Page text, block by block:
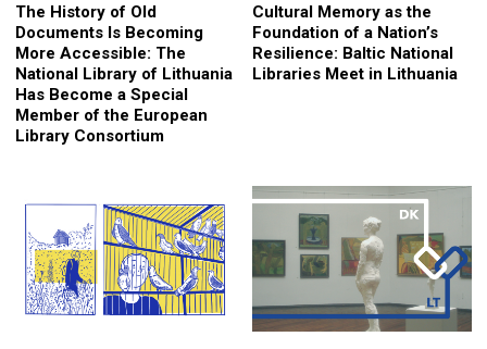
The History of Old
Documents Is Becoming
More Accessible: The
National Library of Lithuania
Has Become a Special
Member of the European
Library Consortium
Cultural Memory as the
Foundation of a Nation’s
Resilience: Baltic National
Libraries Meet in Lithuania